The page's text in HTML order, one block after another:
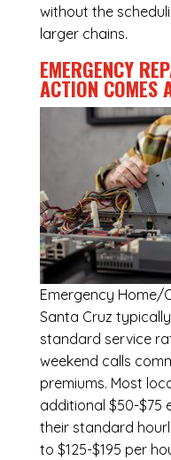
without the
larger chains.
EMERGENCY
ACTION COMES
Emergency Home/
Santa Cruz
standard service
weekend calls
premiums. Most
additional $50-$75
their standard
to $125-$195 per